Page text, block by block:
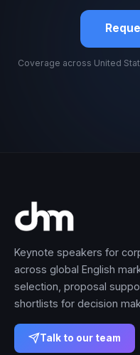
Coverage across United
Keynote speakers for
across global English
selection, proposal
shortlists for decision
Talk to our team